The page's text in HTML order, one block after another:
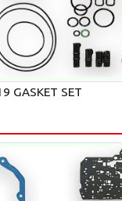
GASKET SET